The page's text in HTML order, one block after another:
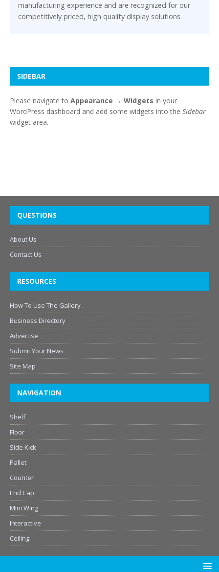
manufacturing experience and are recognized for our
competitively priced, high quality display solutions.
SIDEBAR
Please navigate to Appearance → Widgets in your
WordPress dashboard and add some widgets into the Sidebar
widget area.
QUESTIONS
About Us
Contact Us
RESOURCES
How To Use The Gallery
Business Directory
Advertise
Submit Your News
Site Map
NAVIGATION
Shelf
Floor
Side Kick
Pallet
Counter
End Cap
Mini Wing
Interactive
Ceiling